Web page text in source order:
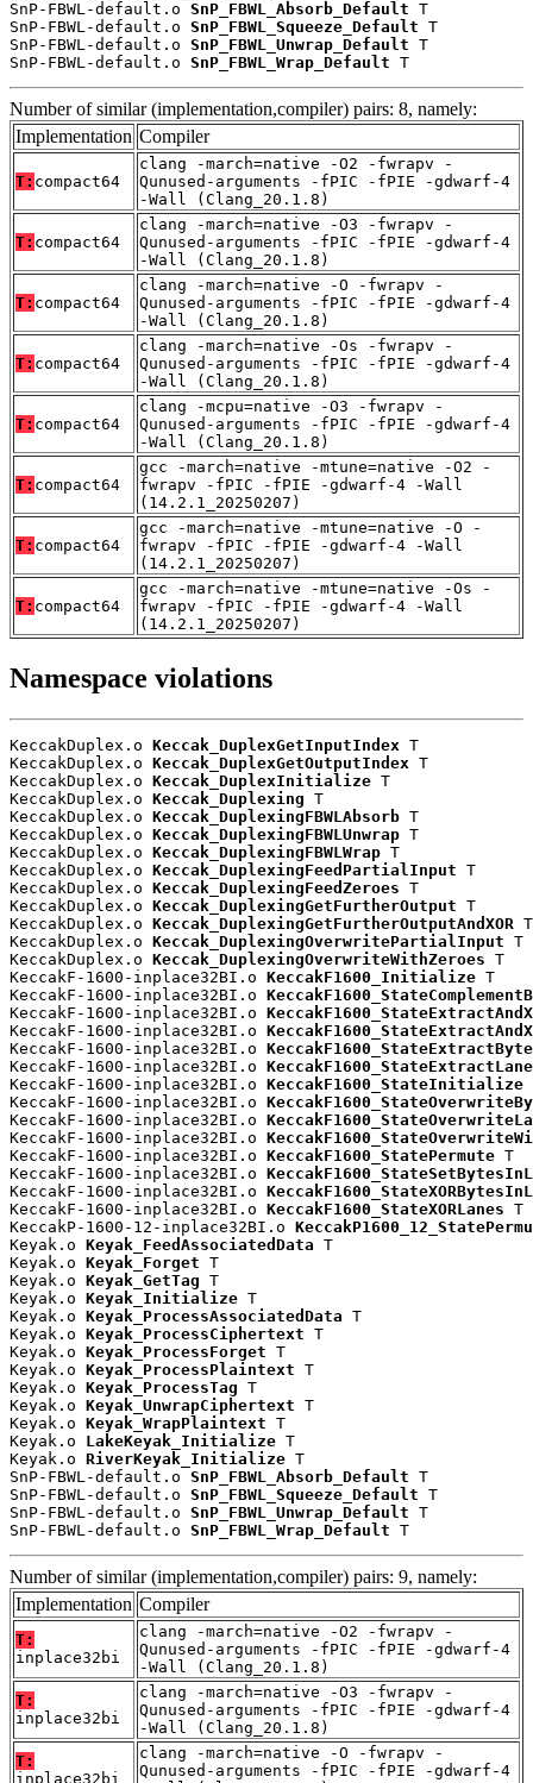
SnP-FBWL-default.o SnP_FBWL_Absorb_Default T
SnP-FBWL-default.o SnP_FBWL_Squeeze_Default T
SnP-FBWL-default.o SnP_FBWL_Unwrap_Default T
SnP-FBWL-default.o SnP_FBWL_Wrap_Default T
Number of similar (implementation,compiler) pairs: 8, namely:
Implementation Compiler
T: compact64
clang -march=native -O2 -fwrapv -
Qunused-arguments -fPIC -fPIE -gdwarf-4
-Wall (Clang_20.1.8)
T: compact64
clang -march=native -O3 -fwrapv -
Qunused-arguments -fPIC -fPIE -gdwarf-4
-Wall (Clang_20.1.8)
T: compact64
clang -march=native -O -fwrapv -
Qunused-arguments -fPIC -fPIE -gdwarf-4
-Wall (Clang_20.1.8)
T: compact64
clang -march=native -Os -fwrapv -
Qunused-arguments -fPIC -fPIE -gdwarf-4
-Wall (Clang_20.1.8)
T: compact64
clang -mcpu=native -O3 -fwrapv -
Qunused-arguments -fPIC -fPIE -gdwarf-4
-Wall (Clang_20.1.8)
T: compact64
gcc -march=native -mtune=native -O2 -
fwrapv -fPIC -fPIE -gdwarf-4 -Wall
(14.2.1_20250207)
T: compact64
gcc -march=native -mtune=native -O -
fwrapv -fPIC -fPIE -gdwarf-4 -Wall
(14.2.1_20250207)
T: compact64
gcc -march=native -mtune=native -Os -
fwrapv -fPIC -fPIE -gdwarf-4 -Wall
(14.2.1_20250207)
Namespace violations
KeccakDuplex.o Keccak_DuplexGetInputIndex T
KeccakDuplex.o Keccak_DuplexGetOutputIndex T
KeccakDuplex.o Keccak_DuplexInitialize T
KeccakDuplex.o Keccak_Duplexing T
KeccakDuplex.o Keccak_DuplexingFBWLAbsorb T
KeccakDuplex.o Keccak_DuplexingFBWLUnwrap T
KeccakDuplex.o Keccak_DuplexingFBWLWrap T
KeccakDuplex.o Keccak_DuplexingFeedPartialInput T
KeccakDuplex.o Keccak_DuplexingFeedZeroes T
KeccakDuplex.o Keccak_DuplexingGetFurtherOutput T
KeccakDuplex.o Keccak_DuplexingGetFurtherOutputAndXOR T
KeccakDuplex.o Keccak_DuplexingOverwritePartialInput T
KeccakDuplex.o Keccak_DuplexingOverwriteWithZeroes T
KeccakF-1600-inplace32BI.o KeccakF1600_Initialize T
KeccakF-1600-inplace32BI.o
KeccakF-1600-inplace32BI.o
KeccakF-1600-inplace32BI.o
KeccakF-1600-inplace32BI.o
KeccakF-1600-inplace32BI.o
KeccakF-1600-inplace32BI.o KeccakF1600_StateInitialize
KeccakF-1600-inplace32BI.o
KeccakF-1600-inplace32BI.o
KeccakF-1600-inplace32BI.o
KeccakF-1600-inplace32BI.o KeccakF1600_StatePermute T
KeccakF-1600-inplace32BI.o
KeccakF-1600-inplace32BI.o
KeccakF-1600-inplace32BI.o KeccakF1600_StateXORLanes T
KeccakP-1600-12-inplace32BI.o
Keyak.o Keyak_FeedAssociatedData T
Keyak.o Keyak_Forget T
Keyak.o Keyak_GetTag T
Keyak.o Keyak_Initialize T
Keyak.o Keyak_ProcessAssociatedData T
Keyak.o Keyak_ProcessCiphertext T
Keyak.o Keyak_ProcessForget T
Keyak.o Keyak_ProcessPlaintext T
Keyak.o Keyak_ProcessTag T
Keyak.o Keyak_UnwrapCiphertext T
Keyak.o Keyak_WrapPlaintext T
Keyak.o LakeKeyak_Initialize T
Keyak.o RiverKeyak_Initialize T
SnP-FBWL-default.o SnP_FBWL_Absorb_Default T
SnP-FBWL-default.o SnP_FBWL_Squeeze_Default T
SnP-FBWL-default.o SnP_FBWL_Unwrap_Default T
SnP-FBWL-default.o SnP_FBWL_Wrap_Default T
Number of similar (implementation,compiler) pairs: 9, namely:
Implementation Compiler
T:
inplace32bi
clang -march=native -O2 -fwrapv -
Qunused-arguments -fPIC -fPIE -gdwarf-4
-Wall (Clang_20.1.8)
T:
inplace32bi
clang -march=native -O3 -fwrapv -
Qunused-arguments -fPIC -fPIE -gdwarf-4
-Wall (Clang_20.1.8)
T:
inplace32bi
clang -march=native -O -fwrapv -
Qunused-arguments -fPIC -fPIE -gdwarf-4